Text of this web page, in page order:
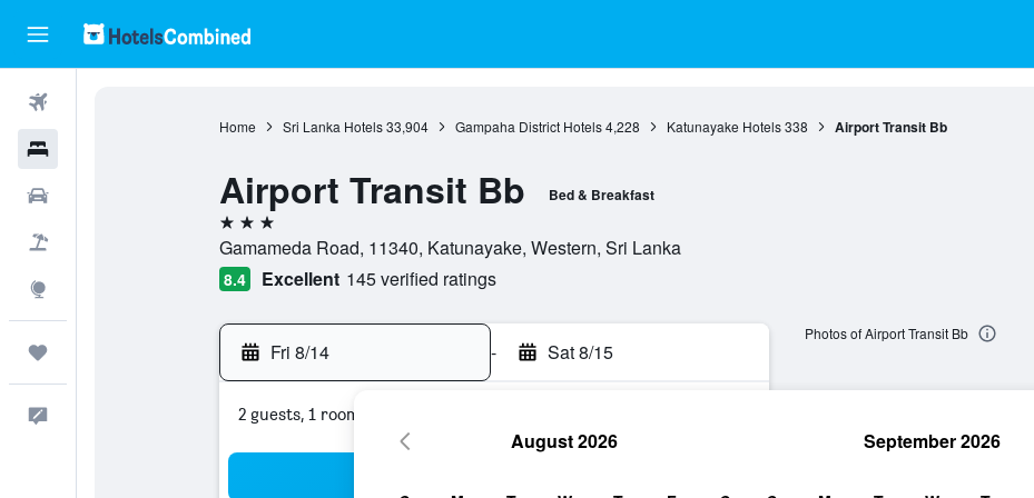
Home Sri Lanka Hotels 33,904 Gampaha District Hotels 4,228 Katunayake Hotels 338 Airport Transit Bb
Airport Transit Bb Bed & Breakfast
3 stars
Gamameda Road, 11340, Katunayake, Western, Sri Lanka
8.4 Excellent 145 verified ratings
Fri 8/14 - Sat 8/15
2 guests, 1 room
Photos of Airport Transit Bb
August 2026 September 2026